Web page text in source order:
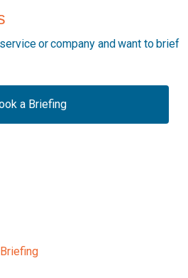
or company and want to brief
a Briefing